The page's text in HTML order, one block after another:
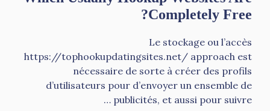
Completely Free?
Le stockage ou l’accès
https://tophookupdatingsites.net/ approach est
nécessaire de sorte à créer des profils
d’utilisateurs pour d’envoyer un ensemble de
publicités, et aussi pour suivre …